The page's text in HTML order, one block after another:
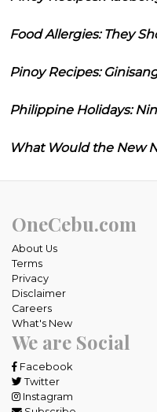
Food Allergies: They
Pinoy Recipes:
Philippine Holidays:
What Would the New
OneCebu.com
About Us
Terms
Privacy
Disclaimer
Careers
What's New
We are Social
Facebook
Twitter
Instagram